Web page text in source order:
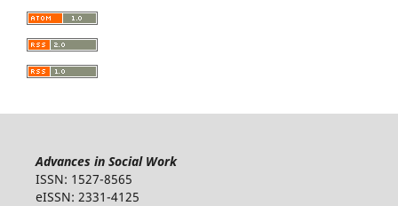
Advances in Social Work
ISSN: 1527-8565
eISSN: 2331-4125